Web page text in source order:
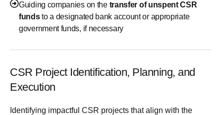
Guiding companies on the transfer of unspent CSR
fundsto a designated bank account or appropriate
government funds, if necessary
CSR Project Identification, Planning, and
Execution
Identifying impactful CSR projects that align with the